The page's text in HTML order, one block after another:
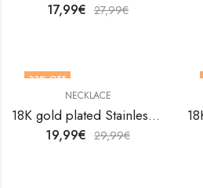
17,99€ 27,99€
33% OFF
NECKLACE
18K gold plated Stainless steel necklace by V&F Jewelers
19,99€ 29,99€